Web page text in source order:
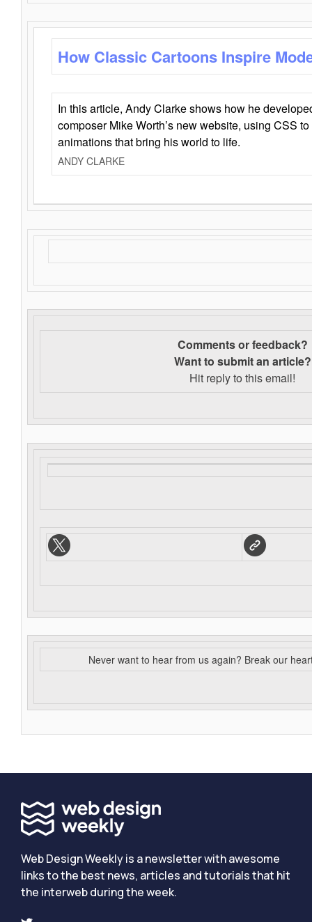
How Classic Cartoons Inspire
In this article, Andy Clarke shows how he
composer Mike Worth’s new website, using CSS
animations that bring his world to life.
ANDY CLARKE
Comments or feedback?
Want to submit an article?
Hit reply to this email!
Never want to hear from us again? Break our
Web Design Weekly is a newsletter with awesome
links to the best news, articles and tutorials that hit
the interweb during the week.